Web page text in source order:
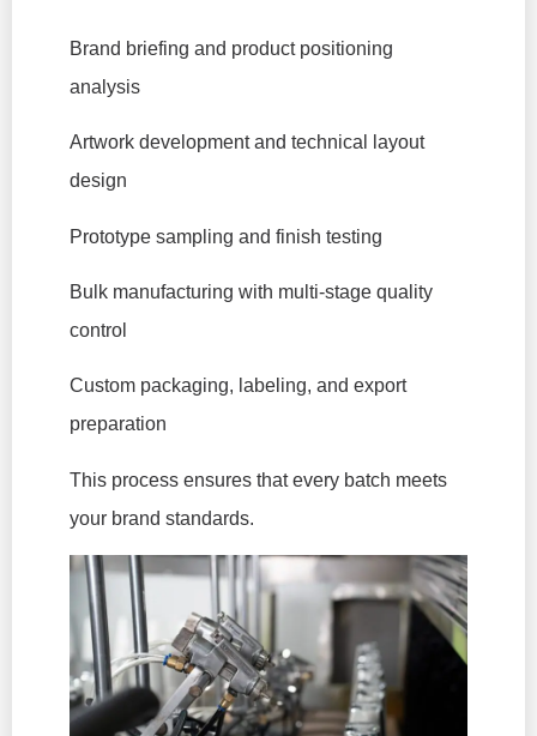
Brand briefing and product positioning
analysis
Artwork development and technical layout
design
Prototype sampling and finish testing
Bulk manufacturing with multi-stage quality
control
Custom packaging, labeling, and export
preparation
This process ensures that every batch meets
your brand standards.